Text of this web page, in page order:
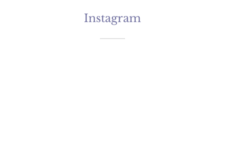
Instagram